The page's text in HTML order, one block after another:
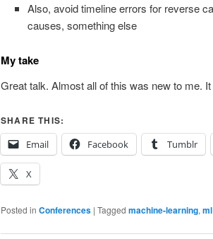
Also, avoid timeline errors for reverse
causes, something else
My take
Great talk. Almost all of this was new to me.
SHARE THIS:
Email
Facebook Tumblr
X
Posted in Conferences | Tagged machine-learning, ml